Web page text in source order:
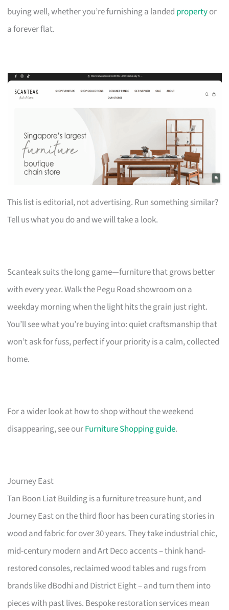
buying well, whether you’re furnishing a landed propertyor
a forever flat.
This list is editorial, not advertising. Run something similar?
Tell us what you do and we will take a look.
Scanteak suits the long game—furniture that grows better
with every year. Walk the Pegu Road showroom on a
weekday morning when the light hits the grain just right.
You’ll see what you’re buying into: quiet craftsmanship that
won’t ask for fuss, perfect if your priority is a calm, collected
home.
For a wider look at how to shop without the weekend
disappearing, see ourFurniture Shopping guide.
Journey East
Tan Boon Liat Building is a furniture treasure hunt, and
Journey East on the third floor has been curating stories in
wood and fabric for over 30 years. They take industrial chic,
mid-century modern and Art Deco accents – think hand-
restored consoles, reclaimed wood tables and rugs from
brands like dBodhi and District Eight – and turn them into
pieces with past lives. Bespoke restoration services mean